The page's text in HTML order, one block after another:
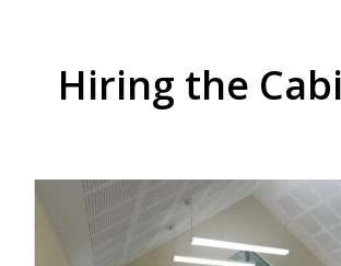
Hiring the